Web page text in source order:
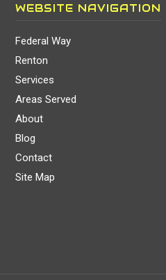
WEBSITE NAVIGATION
Federal Way
Renton
Services
Areas Served
About
Blog
Contact
Site Map